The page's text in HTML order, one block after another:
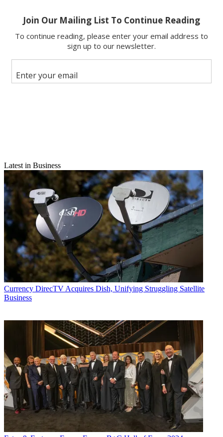
Latest in Business
Currency DirecTV Acquires Dish, Unifying Struggling Satellite
Business